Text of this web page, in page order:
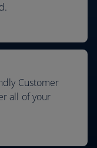
Customer
all of your